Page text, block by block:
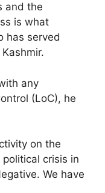
and the
is what
has served
any
(LoC), he
on the
crisis in
We have